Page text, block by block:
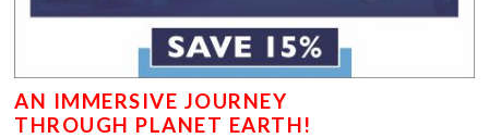
AN IMMERSIVE JOURNEY
THROUGH PLANET EARTH!